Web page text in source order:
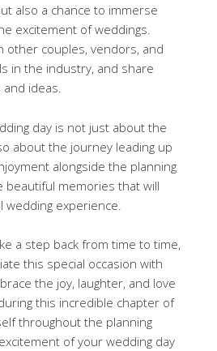
also a chance to immerse
excitement of weddings.
other couples, vendors, and
in the industry, and share
ideas.
day is not just about the
about the journey leading up
alongside the planning
beautiful memories that will
experience.
a step back from time to time,
this special occasion with
the joy, laughter, and love
this incredible chapter of
throughout the planning
of your wedding day